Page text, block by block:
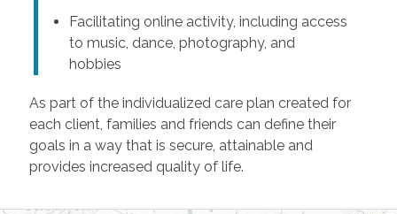
Facilitating online activity, including access
to music, dance, photography, and
hobbies
As part of the individualized care plan created for
each client, families and friends can define their
goals in a way that is secure, attainable and
provides increased quality of life.